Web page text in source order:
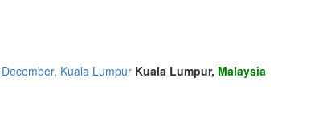
Kuala Lumpur Kuala Lumpur, Malaysia